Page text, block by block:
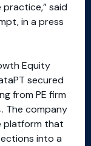
said
in a press
Equity
secured
from PE firm
The company
platform that
into a